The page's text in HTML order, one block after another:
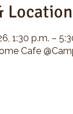
Location
1:30 p.m. –
Cafe